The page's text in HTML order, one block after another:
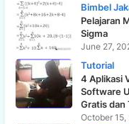
Bimbel
Pelajaran
Sigma
June 27,
Tutorial
4 Aplikasi
Software
Gratis dan
October 15,